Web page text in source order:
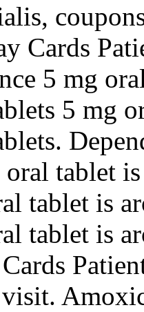
Cards
5 mg
5 mg
oral tablet
tablet is
tablet is